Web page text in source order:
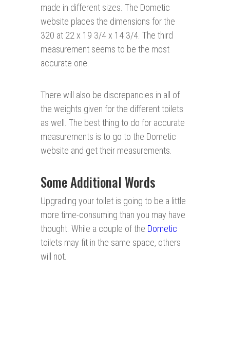
made in different sizes. The Dometic
website places the dimensions for the
320 at 22 x 19 3/4 x 14 3/4. The third
measurement seems to be the most
accurate one.
There will also be discrepancies in all of
the weights given for the different toilets
as well. The best thing to do for accurate
measurements is to go to the Dometic
website and get their measurements.
Some Additional Words
Upgrading your toilet is going to be a little
more time-consuming than you may have
thought. While a couple of the Dometic
toilets may fit in the same space, others
will not.